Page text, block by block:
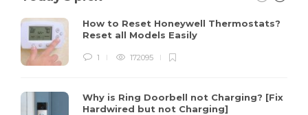
How to Reset Honeywell Thermostats?
Reset all Models Easily
1 172095
Why is Ring Doorbell not Charging? [Fix
Hardwired but not Charging]